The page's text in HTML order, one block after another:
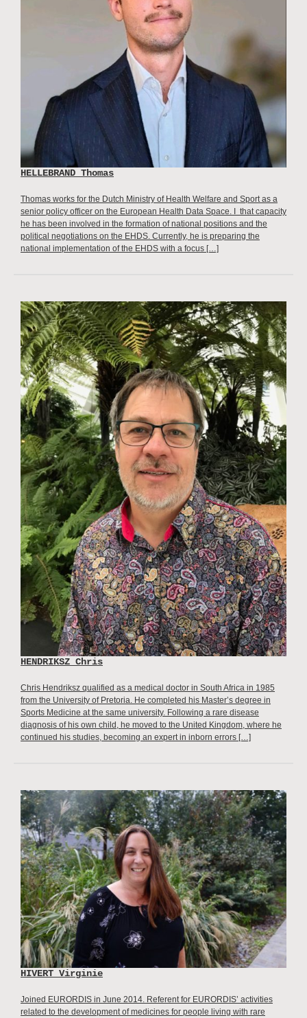
HELLEBRAND Thomas
Thomas works for the Dutch Ministry of Health Welfare and Sport as a
senior policy officer on the European Health Data Space. I that capacity
he has been involved in the formation of national positions and the
political negotiations on the EHDS. Currently, he is preparing the
national implementation of the EHDS with a focus […]
HENDRIKSZ Chris
Chris Hendriksz qualified as a medical doctor in South Africa in 1985
from the University of Pretoria. He completed his Master’s degree in
Sports Medicine at the same university. Following a rare disease
diagnosis of his own child, he moved to the United Kingdom, where he
continued his studies, becoming an expert in inborn errors […]
HIVERT Virginie
Joined EURORDIS in June 2014. Referent for EURORDIS’ activities
related to the development of medicines for people living with rare